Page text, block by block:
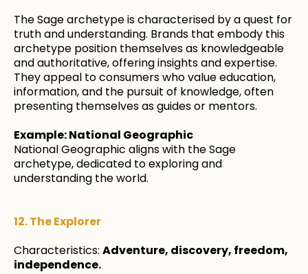
The Sage archetype is characterised by a quest for
truth and understanding. Brands that embody this
archetype position themselves as knowledgeable
and authoritative, offering insights and expertise.
They appeal to consumers who value education,
information, and the pursuit of knowledge, often
presenting themselves as guides or mentors.
Example: National Geographic
National Geographic aligns with the Sage
archetype, dedicated to exploring and
understanding the world.
12. The Explorer
Characteristics: Adventure, discovery, freedom,
independence.